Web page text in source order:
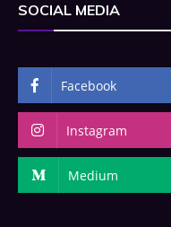
SOCIAL MEDIA
Facebook
Instagram
Medium